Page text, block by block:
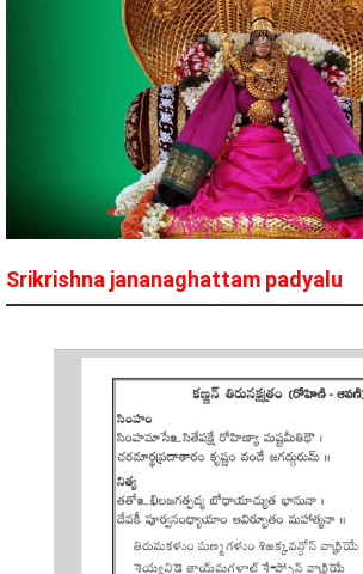
Srikrishna jananaghattam padyalu